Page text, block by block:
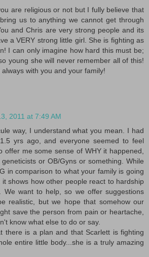
are religious or not but I fully believe that
us to anything we cannot get through
and Chris are very strong people and its
a VERY strong little girl. She is fighting as
I can only imagine how hard this must be;
young she will never remember all of this!
with you and your family!
2011 at 7:49 AM
way, I understand what you mean. I had
yrs ago, and everyone seemed to feel
offer me some sense of WHY it happened,
or OB/Gyns or something. While
in comparison to what your family is going
shows how other people react to hardship
We want to help, so we offer suggestions
realistic, but we hope that somehow our
save the person from pain or heartache,
know what else to do or say.
there is a plan and that Scarlett is fighting
entire little body...she is a truly amazing